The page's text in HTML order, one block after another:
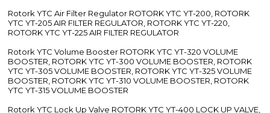
Rotork YTC Air Filter Regulator ROTORK YTC YT-200, ROTORK
YTC YT-205 AIR FILTER REGULATOR, ROTORK YTC YT-220,
ROTORK YTC YT-225 AIR FILTER REGULATOR
Rotork YTC Volume Booster ROTORK YTC YT-320 VOLUME
BOOSTER, ROTORK YTC YT-300 VOLUME BOOSTER, ROTORK
YTC YT-305 VOLUME BOOSTER, ROTORK YTC YT-325 VOLUME
BOOSTER, ROTORK YTC YT-310 VOLUME BOOSTER, ROTORK
YTC YT-315 VOLUME BOOSTER
Rotork YTC Lock Up Valve ROTORK YTC YT-400 LOCK UP VALVE,